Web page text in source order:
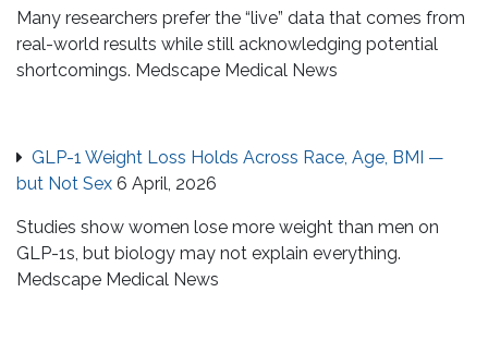
Many researchers prefer the “live” data that comes from
real-world results while still acknowledging potential
shortcomings. Medscape Medical News
GLP-1 Weight Loss Holds Across Race, Age, BMI —
but Not Sex 6 April, 2026
Studies show women lose more weight than men on
GLP-1s, but biology may not explain everything.
Medscape Medical News